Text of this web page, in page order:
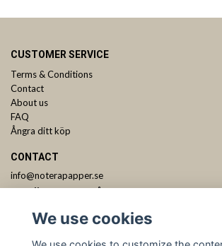
CUSTOMER SERVICE
Terms & Conditions
Contact
About us
FAQ
Ångra ditt köp
CONTACT
info@noterapapper.se
We use cookies